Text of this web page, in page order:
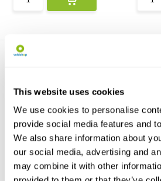
This website uses cookies
We use cookies to personalise
provide social media features and
We also share information about
our social media, advertising and
may combine it with other
Manalive Geophone XLR or
Mini Jack
The Manalive Geophone XLR or